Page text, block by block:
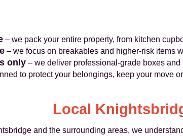
– we pack your entire property, from kitchen
– we focus on breakables and higher‑risk items
only – we deliver professional-grade boxes
to protect your belongings, keep your move
Local
and the surrounding areas, we